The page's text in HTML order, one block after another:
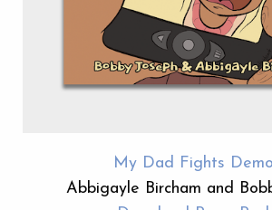
My Dad Fights
Abbigayle Bircham and